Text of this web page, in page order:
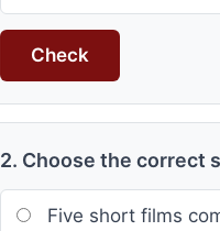
Check
2. Choose the correct
Five short films